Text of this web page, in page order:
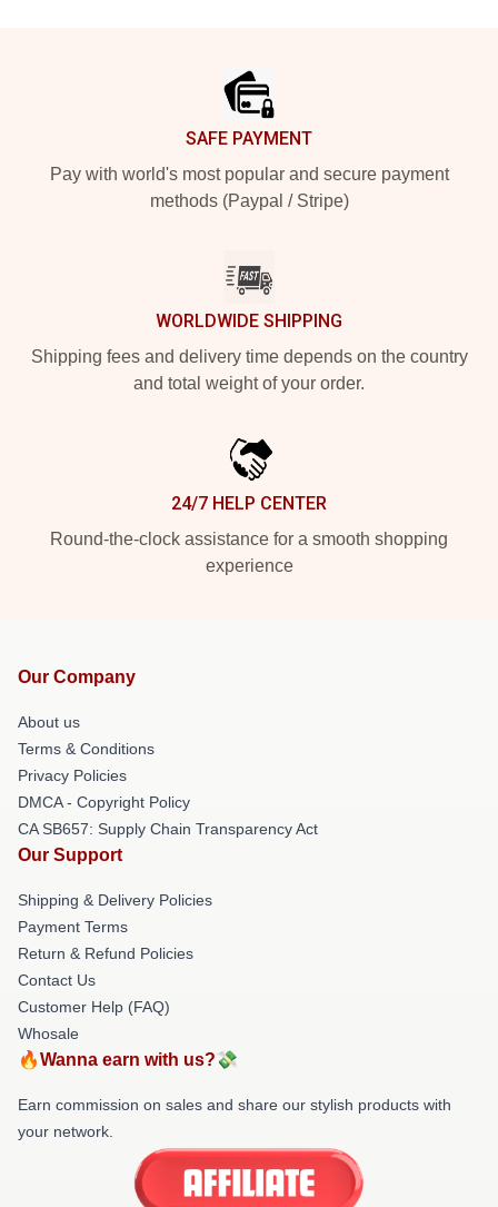
SAFE PAYMENT
Pay with world's most popular and secure payment
methods (Paypal / Stripe)
WORLDWIDE SHIPPING
Shipping fees and delivery time depends on the country
and total weight of your order.
24/7 HELP CENTER
Round-the-clock assistance for a smooth shopping
experience
Our Company
About us
Terms & Conditions
Privacy Policies
DMCA - Copyright Policy
CA SB657: Supply Chain Transparency Act
Our Support
Shipping & Delivery Policies
Payment Terms
Return & Refund Policies
Contact Us
Customer Help (FAQ)
Whosale
🔥Wanna earn with us?💸
Earn commission on sales and share our stylish products with
your network.